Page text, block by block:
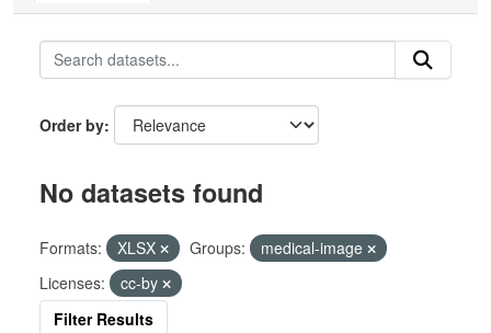
Order by
No datasets found
Formats: XLSX Groups:
medical-image
Licenses:
cc-by
Filter Results